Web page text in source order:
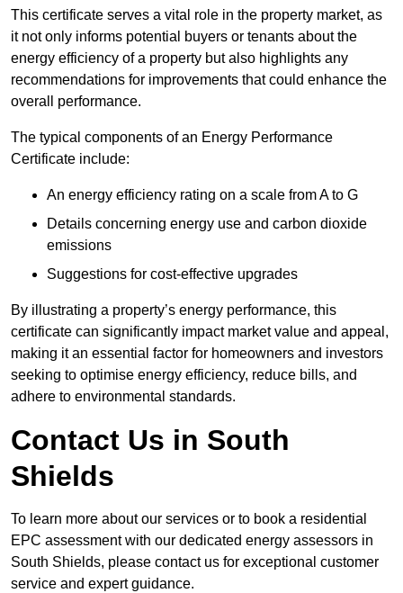
This certificate serves a vital role in the property market, as
it not only informs potential buyers or tenants about the
energy efficiency of a property but also highlights any
recommendations for improvements that could enhance the
overall performance.
The typical components of an Energy Performance
Certificate include:
An energy efficiency rating on a scale from A to G
Details concerning energy use and carbon dioxide
emissions
Suggestions for cost-effective upgrades
By illustrating a property’s energy performance, this
certificate can significantly impact market value and appeal,
making it an essential factor for homeowners and investors
seeking to optimise energy efficiency, reduce bills, and
adhere to environmental standards.
Contact Us in South
Shields
To learn more about our services or to book a residential
EPC assessment with our dedicated energy assessors in
South Shields, please contact us for exceptional customer
service and expert guidance.